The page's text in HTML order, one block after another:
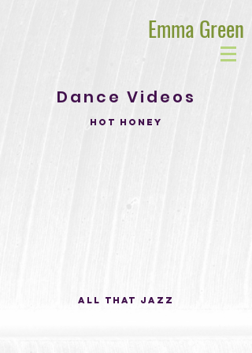
Emma Green
Dance Videos
Hot Honey
All That Jazz